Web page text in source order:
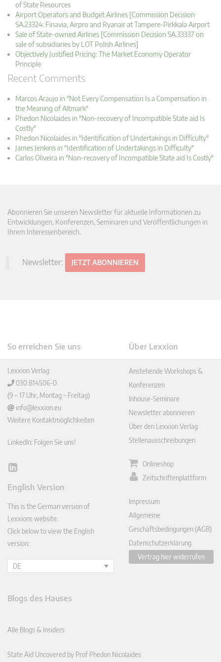
of State Resources
Airport Operators and Budget Airlines [Commission Decision
SA.23324: Finavia, Airpro and Ryanair at Tampere-Pirkkala Airport
Sale of State-owned Airlines [Commission Decision SA.33337 on
sale of subsidiaries by LOT Polish Airlines]
Objectively Justified Pricing: The Market Economy Operator
Principle
Recent Comments
Marcos Araujo in "Not Every Compensation Is a Compensation in
the Meaning of Altmark"
Phedon Nicolaides in "Non-recovery of Incompatible State aid Is
Costly"
Phedon Nicolaides in "Identification of Undertakings in Difficulty"
James Jenkins in "Identification of Undertakings in Difficulty"
Carlos Oliveira in "Non-recovery of Incompatible State aid Is Costly"
Abonnieren Sie unseren Newsletter für aktuelle Informationen zu
Entwicklungen, Konferenzen, Seminaren und Veröffentlichungen in
Ihrem Interessenbereich.
Newsletter: JETZT ABONNIEREN
So erreichen Sie uns
Lexxion Verlag
030 814506-0
(9 – 17 Uhr, Montag – Freitag)
info@lexxion.eu
Weitere Kontaktmöglichkeiten
LinkedIn: Folgen Sie uns!
Lin
In
English Version
This is the German version of
Lexxions website.
Click below to view the English
version:
DE
Über Lexxion
Anstehende Workshops &
Konferenzen
Inhouse-Seminare
Newsletter abonnieren
Über den Lexxion Verlag
Stellenausschreibungen
Onlineshop
Zeitschriftenplattform
Impressum
Allgemeine
Geschäftsbedingungen (AGB)
Datenschutzerklärung
Vertrag hier widerrufen
Blogs des Hauses
Alle Blogs & Insiders
State Aid Uncovered by Prof Phedon Nicolaides